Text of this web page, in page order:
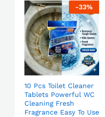
-33%
10 Pcs Toilet Cleaner
Tablets Powerful WC
Cleaning Fresh
Fragrance Easy To Use